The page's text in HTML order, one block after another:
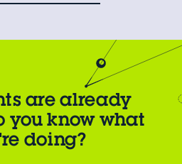
are already
you know what
doing?